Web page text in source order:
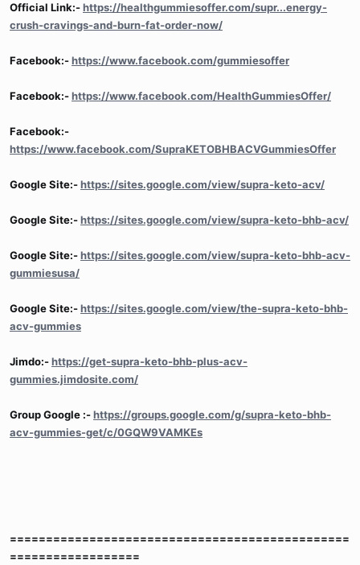
Official Link:-https://healthgummiesoffer.com/supr...energy-
crush-cravings-and-burn-fat-order-now/
Facebook:-https://www.facebook.com/gummiesoffer
Facebook:-https://www.facebook.com/HealthGummiesOffer/
Facebook:-
https://www.facebook.com/SupraKETOBHBACVGummiesOffer
Google Site:-https://sites.google.com/view/supra-keto-acv/
Google Site:-https://sites.google.com/view/supra-keto-bhb-acv/
Google Site:-https://sites.google.com/view/supra-keto-bhb-acv-
gummiesusa/
Google Site:-https://sites.google.com/view/the-supra-keto-bhb-
acv-gummies
Jimdo:-https://get-supra-keto-bhb-plus-acv-
gummies.jimdosite.com/
Group Google :-https://groups.google.com/g/supra-keto-bhb-
acv-gummies-get/c/0GQW9VAMKEs
===============================================
==================